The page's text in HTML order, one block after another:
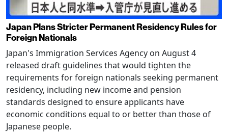
Japan Plans Stricter Permanent Residency Rules for
Foreign Nationals
Japan's Immigration Services Agency on August 4
released draft guidelines that would tighten the
requirements for foreign nationals seeking permanent
residency, including new income and pension
standards designed to ensure applicants have
economic conditions equal to or better than those of
Japanese people.